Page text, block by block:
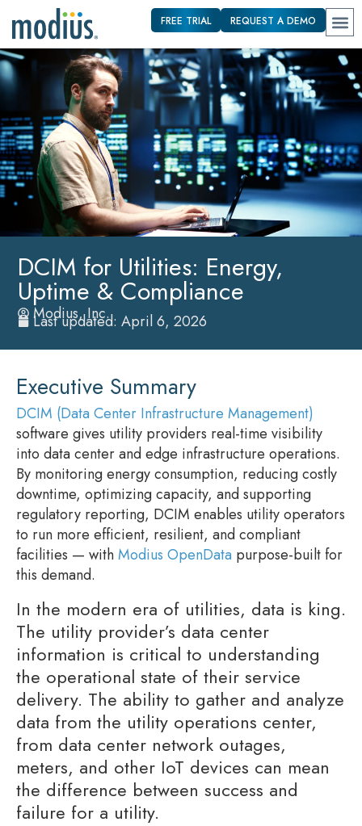
REQUEST A DEMO
FREE TRIAL
DCIM for Utilities: Energy,
Uptime & Compliance
Modius, Inc.
Last updated: April 6, 2026
Executive Summary
DCIM (Data Center Infrastructure Management)
software gives utility providers real-time visibility
into data center and edge infrastructure operations.
By monitoring energy consumption, reducing costly
downtime, optimizing capacity, and supporting
regulatory reporting, DCIM enables utility operators
to run more efficient, resilient, and compliant
facilities — withModius OpenData purpose-built for
this demand.
In the modern era of utilities, data is king.
The utility provider’s data center
information is critical to understanding
the operational state of their service
delivery. The ability to gather and analyze
data from the utility operations center,
from data center network outages,
meters, and other IoT devices can mean
the difference between success and
failure for a utility.